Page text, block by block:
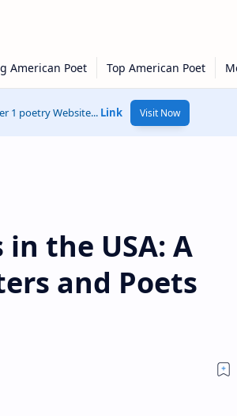
1 poetry Website... Link Visit Now
the USA: A
and Poets